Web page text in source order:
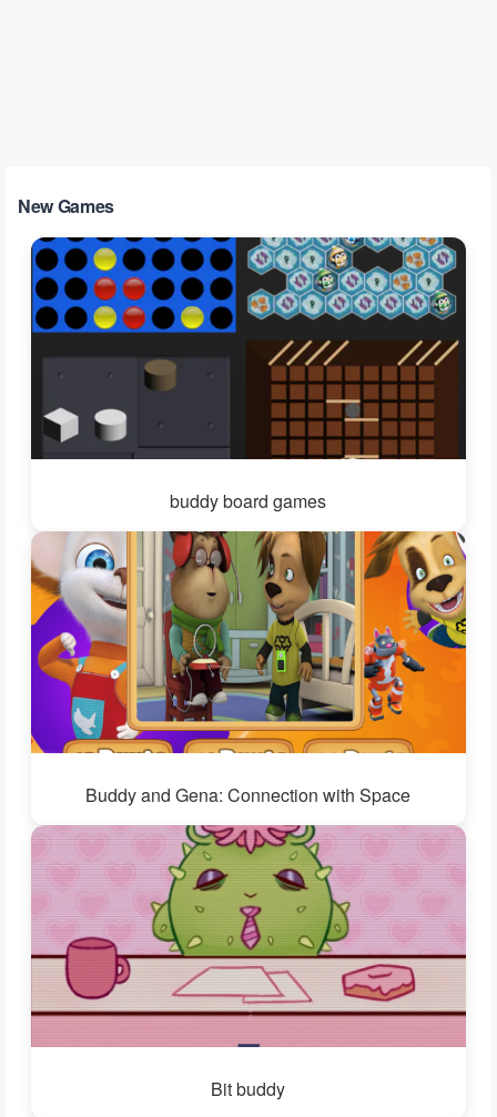
New Games
buddy board games
Buddy and Gena: Connection with Space
Bit buddy